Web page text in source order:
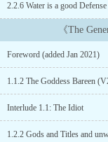
and its spawns in a
is the Sphere really?
go through to even
and he will have
dungeon core means
hints to the truth
him survive. And no,
to its secrets is the
(Author’s hint). This
2.2.6 Water is a good
《The
Foreword (added Jan 2021)
1.1.2 The Goddess Bareen
Interlude 1.1: The Idiot